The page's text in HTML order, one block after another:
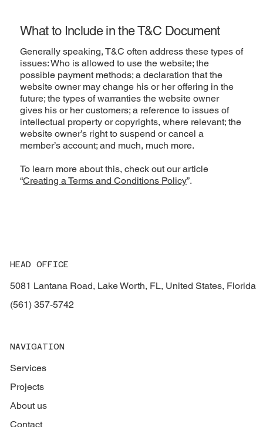
What to Include in the T&C Document
Generally speaking, T&C often address these types of
issues: Who is allowed to use the website; the
possible payment methods; a declaration that the
website owner may change his or her offering in the
future; the types of warranties the website owner
gives his or her customers; a reference to issues of
intellectual property or copyrights, where relevant; the
website owner’s right to suspend or cancel a
member’s account; and much, much more.
To learn more about this, check out our article
“Creating a Terms and Conditions Policy”.
HEAD OFFICE
5081 Lantana Road, Lake Worth, FL, United States, Florida
(561) 357-5742
NAVIGATION
Services
Projects
About us
Contact